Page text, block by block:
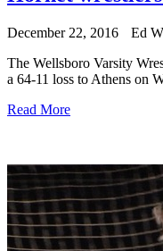
December 22, 2016
Ed
The Wellsboro Varsity
a 64-11 loss to Athens on
Read More